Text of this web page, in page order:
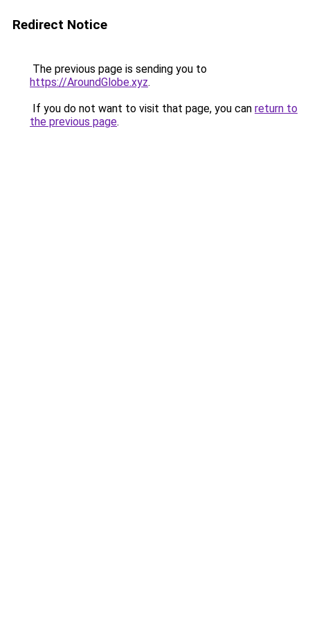
Redirect Notice
The previous page is sending you to
https://AroundGlobe.xyz.
If you do not want to visit that page, you can return to
the previous page.